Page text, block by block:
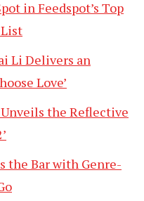
in Feedspot’s Top
Li Delivers an
Love’
the Reflective
the Bar with Genre-